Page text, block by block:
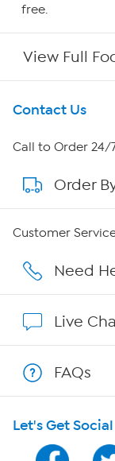
free.
View Full
Get To Know Us
About HSN
About QVC
Affiliate
Program Guide
Contact Us
Call to Order 24/
Order
Customer
Need
Live
FAQs
Let's Get Social